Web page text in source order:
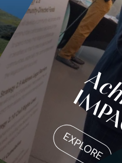
EXPLORE